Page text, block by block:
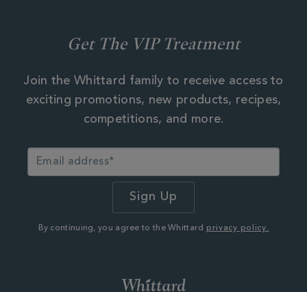
Get The VIP Treatment
Join the Whittard family to receive access to
exciting promotions, new products, recipes,
competitions, and more.
By continuing, you agree to the Whittard privacy policy.